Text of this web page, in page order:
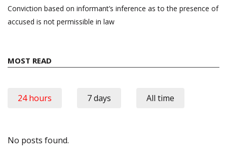
Conviction based on informant’s inference as to the presence of
accused is not permissible in law
MOST READ
24 hours 7 days All time
No posts found.